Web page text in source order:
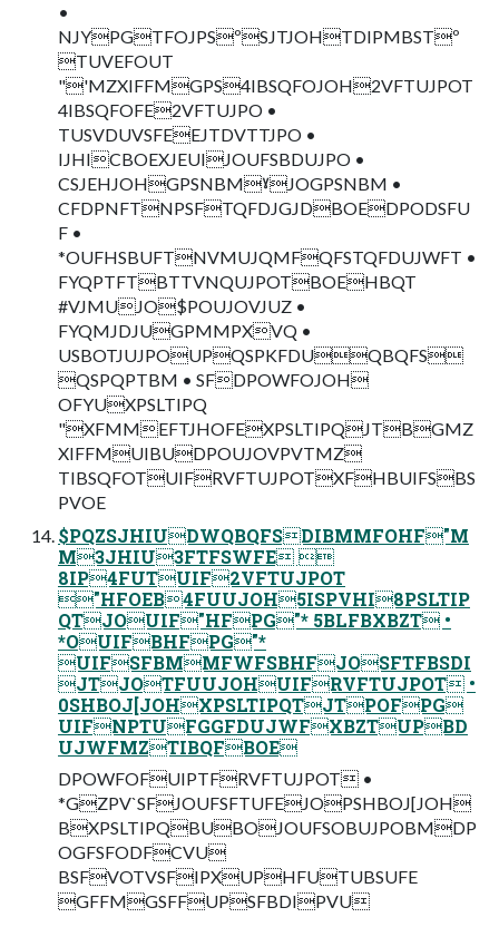
•
NJYPGTFOJPSºSJTJOHTDIPMBSTº
TUVEFOUT
"'MZXIFFMGPS4IBSQFOJOH2VFTUJPOT
4IBSQFOFE2VFTUJPO •
TUSVDUVSFEEJTDVTTJPO •
IJHICBOEXJEUIJOUFSBDUJPO •
CSJEHJOHGPSNBMˠJOGPSNBM •
CFDPNFTNPSFTQFDJGJDBOEDPODSFU
F •
*OUFHSBUFTNVMUJQMFQFSTQFDUJWFT •
FYQPTFTBTTVNQUJPOTBOEHBQT
#VJMUJO$POUJOVJUZ •
FYQMJDJUGPMMPXVQ •
USBOTJUJPOUPQSPKFDUQBQFS
QSPQPTBM • SFDPOWFOJOH
OFYUXPSLTIPQ
"XFMMEFTJHOFEXPSLTIPQJTBGMZ
XIFFMUIBUDPOUJOVPVTMZ
TIBSQFOTUIFRVFTUJPOTXFHBUIFSBS
PVOE
$PQZSJHIUDWQBQFSDIBMMFOHF"M
M3JHIU3FTFSWFE 
8IP4FUTUIF2VFTUJPOT
"HFOEB4FUUJOH5ISPVHI8PSLTIP
QTJOUIF"HFPG"* 5BLFBXBZT •
*OUIFBHFPG"*
UIFSFBMMFWFSBHFJOSFTFBSDI
JTJOTFUUJOHUIFRVFTUJPOT •
0SHBOJ[JOHXPSLTIPQTJTPOFPG
UIFNPTUFGGFDUJWFXBZTUPBD
UJWFMZTIBQFBOE
DPOWFOFUIPTFRVFTUJPOT •
*GZPV`SFJOUFSFTUFEJOPSHBOJ[JOH
BXPSLTIPQBUBOJOUFSOBUJPOBMDP
OGFSFODFCVU
BSFVOTVSFIPXUPHFUTUBSUFE
GFFMGSFFUPSFBDIPVU